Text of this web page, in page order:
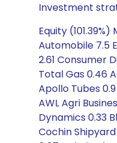
Investment
Equity
Automobile 7.5
2.61 Consumer
Total Gas 0.46
Apollo Tubes
AWL Agri
Dynamics 0.33
Cochin